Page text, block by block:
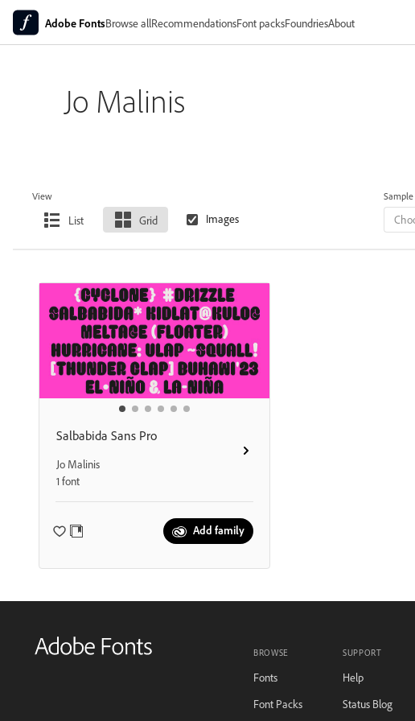
Adobe FontsBrowse allRecommendationsFont packsFoundriesAbout
Jo Malinis
View
List Grid
Sample
Salbabida Sans Pro
Jo Malinis
1 font
Add family
BROWSE
Fonts
Font Packs
SUPPORT
Help
Status Blog